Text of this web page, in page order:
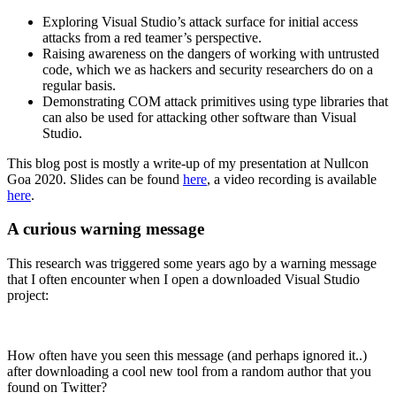
Exploring Visual Studio’s attack surface for initial access
attacks from a red teamer’s perspective.
Raising awareness on the dangers of working with untrusted
code, which we as hackers and security researchers do on a
regular basis.
Demonstrating COM attack primitives using type libraries that
can also be used for attacking other software than Visual
Studio.
This blog post is mostly a write-up of my presentation at Nullcon
Goa 2020. Slides can be found here, a video recording is available
here.
A curious warning message
This research was triggered some years ago by a warning message
that I often encounter when I open a downloaded Visual Studio
project:
How often have you seen this message (and perhaps ignored it..)
after downloading a cool new tool from a random author that you
found on Twitter?